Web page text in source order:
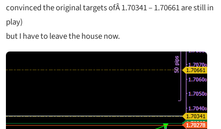
convinced the original targets ofÂ 1.70341 – 1.70661 are still in
play)
but I have to leave the house now.